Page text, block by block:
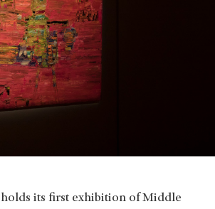
its first exhibition of Middle